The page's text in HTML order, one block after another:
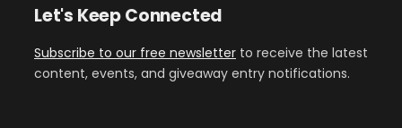
Let's Keep Connected
Subscribe to our free newsletter to receive the latest
content, events, and giveaway entry notifications.